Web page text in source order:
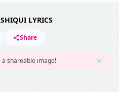
LYRICS
Share
shareable image!